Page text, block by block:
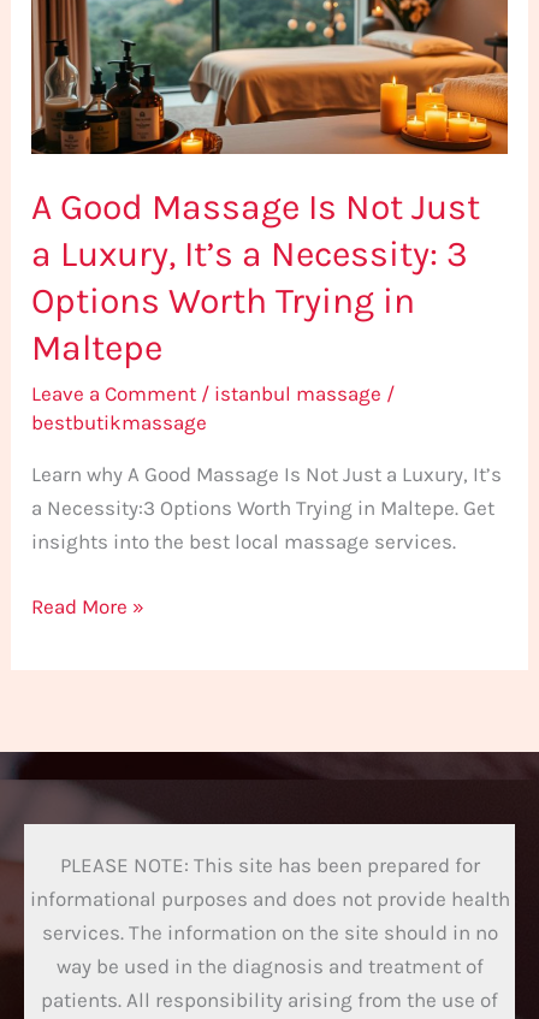
A Good Massage Is Not Just
a Luxury, It’s a Necessity: 3
Options Worth Trying in
Maltepe
Leave a Comment / istanbul massage /
bestbutikmassage
Learn why A Good Massage Is Not Just a Luxury, It’s
a Necessity:3 Options Worth Trying in Maltepe. Get
insights into the best local massage services.
Not
Just
Luxury,
a
3
Options
Worth
Trying
in
Maltepe
Read More »
PLEASE NOTE: This site has been prepared for
informational purposes and does not provide health
services. The information on the site should in no
way be used in the diagnosis and treatment of
patients. All responsibility arising from the use of